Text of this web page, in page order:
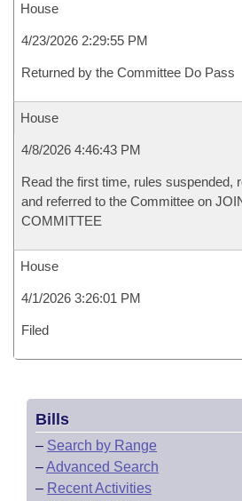
House
4/23/2026 2:29:55 PM
Returned by the Committee Do Pass
House
4/8/2026 4:46:43 PM
Read the first time, rules suspended,
and referred to the Committee on
COMMITTEE
House
4/1/2026 3:26:01 PM
Filed
Bills
– Search by Range
–Advanced Search
– Recent Activities